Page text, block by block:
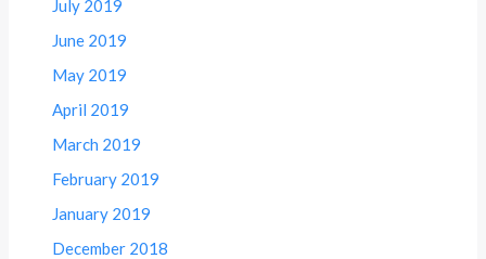
July 2019
June 2019
May 2019
April 2019
March 2019
February 2019
January 2019
December 2018